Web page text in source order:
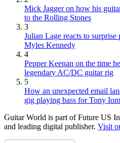
Mick Jagger on how his
to the Rolling Stones
3
Julian Lage reacts to
Myles Kennedy
4
Pepper Keenan on the time
legendary AC/DC guitar rig
5
How an unexpected email
gig playing bass for Tony
Guitar World is part of Future US
and leading digital publisher. Visit